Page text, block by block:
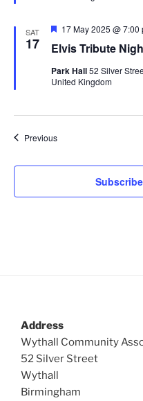
SAT
17 Elvis Tribute
F
a
u
r
17 May 2025 @ 7:00
Park Hall52 Silver
United Kingdom
PreviousEvents
Address
Wythall Community
52 Silver Street
Wythall
Birmingham